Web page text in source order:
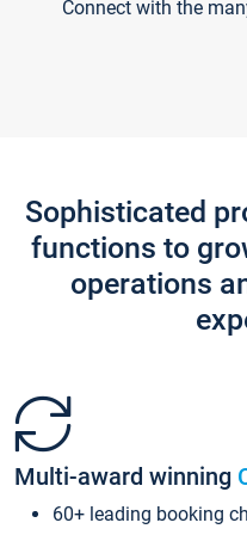
Connect with the
Sophisticated
functions to
operations
Multi-award winning
60+ leading booking